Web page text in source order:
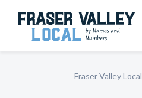
Fraser Valley Local